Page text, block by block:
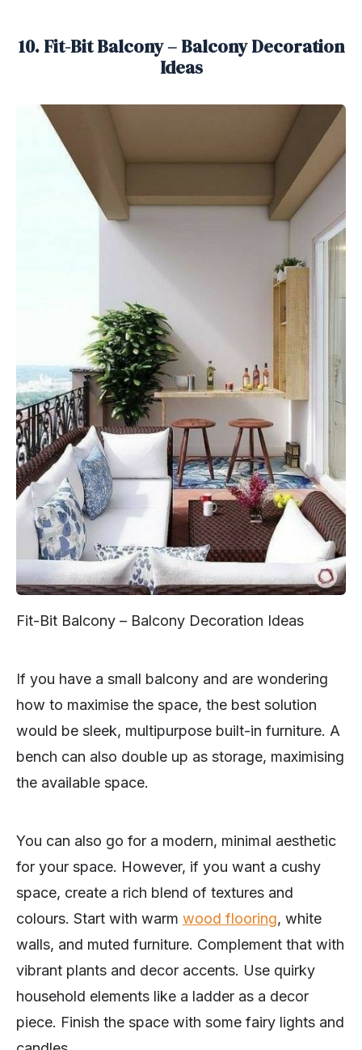
10. Fit-Bit Balcony – Balcony Decoration
Ideas
Fit-Bit Balcony – Balcony Decoration Ideas
If you have a small balcony and are wondering
how to maximise the space, the best solution
would be sleek, multipurpose built-in furniture. A
bench can also double up as storage, maximising
the available space.
You can also go for a modern, minimal aesthetic
for your space. However, if you want a cushy
space, create a rich blend of textures and
colours. Start with warm wood flooring, white
walls, and muted furniture. Complement that with
vibrant plants and decor accents. Use quirky
household elements like a ladder as a decor
piece. Finish the space with some fairy lights and